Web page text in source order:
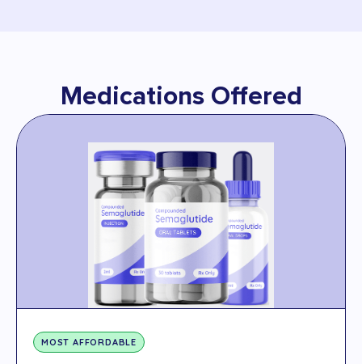
Medications Offered
MOST AFFORDABLE